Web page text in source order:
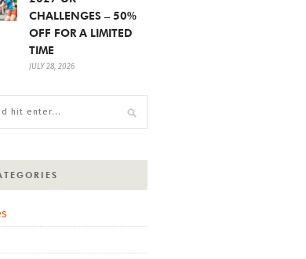
CHALLENGES – 50%
OFF FOR A LIMITED
TIME
JULY 28, 2026